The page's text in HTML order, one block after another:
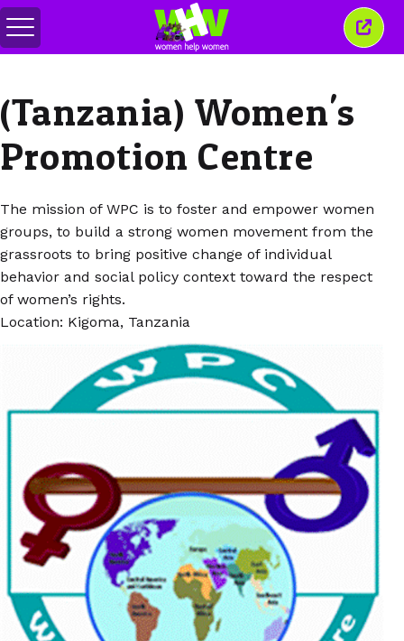
Alihkan
menu
(Tanzania) Women's
Promotion Centre
The mission of WPC is to foster and empower women
groups, to build a strong women movement from the
grassroots to bring positive change of individual
behavior and social policy context toward the respect
of women’s rights.
Location: Kigoma, Tanzania